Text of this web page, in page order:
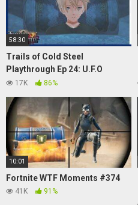
58:30
Trails of Cold Steel
Playthrough Ep 24: U.F.O
Sighting!
17K 86%
10:01
Fortnite WTF Moments #374
41K 91%